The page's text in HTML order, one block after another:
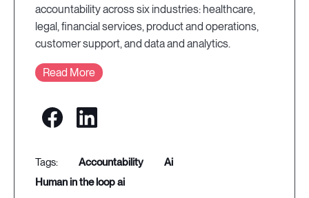
accountability across six industries: healthcare,
legal, financial services, product and operations,
customer support, and data and analytics.
Read More
accountability
ai
human in the loop ai